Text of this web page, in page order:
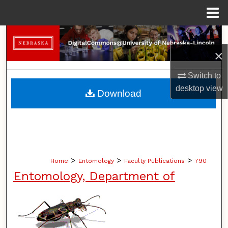
×
Switch to
desktopview
Search
Browse Collections
My Account
Home > Entomology > Faculty Publications > 790
Entomology, Department of
Download